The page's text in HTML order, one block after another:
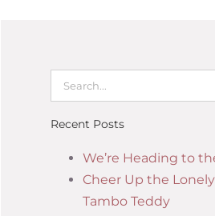
Recent Posts
We’re Heading to
Cheer Up the
Tambo Teddy